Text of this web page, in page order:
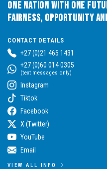
One Nation with One
Fairness, Opportunity
CONTACT DETAILS
+27 (0)21 465 1431
+27 (0)60 014 0305
(text messages only)
Instagram
Tiktok
Facebook
X (Twitter)
YouTube
Email
VIEW ALL INFO